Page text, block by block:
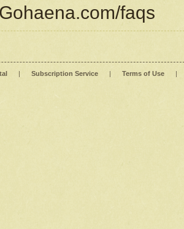
faqs
| Subscription Service | Terms of Use |